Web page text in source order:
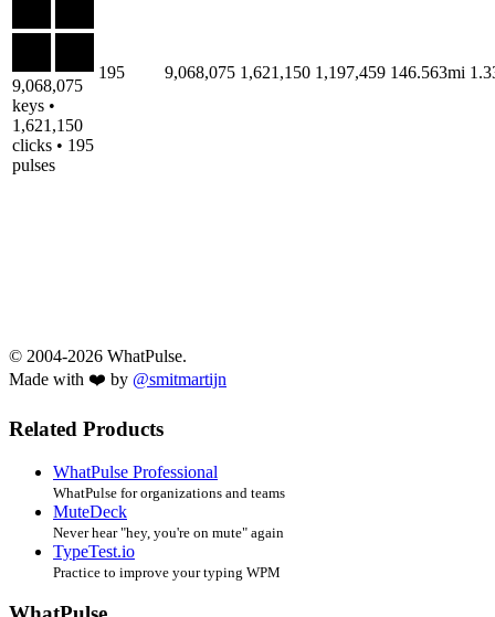
9,068,075
keys •
1,621,150
clicks • 195
pulses
195 9,068,075 1,621,150 1,197,459 146.563mi
© 2004-2026 WhatPulse.
Made with ❤️ by @smitmartijn
Related Products
WhatPulse Professional
WhatPulse for organizations and teams
MuteDeck
Never hear "hey, you're on mute" again
TypeTest.io
Practice to improve your typing WPM